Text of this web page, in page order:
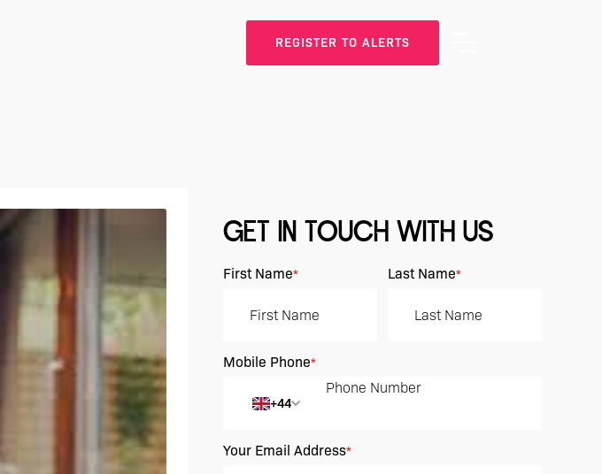
REGISTER TO ALERTS
GET IN TOUCH WITH US
First Name* Last Name*
Mobile Phone*
+44
Your Email Address*